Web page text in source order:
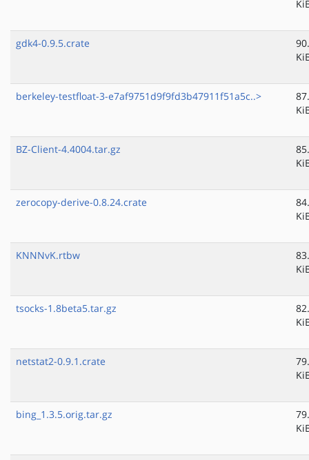
gdk4-0.9.5.crate
berkeley-testfloat-3-e7af9751d9f9fd3b47911f51a5c..>
BZ-Client-4.4004.tar.gz
zerocopy-derive-0.8.24.crate
KNNNvK.rtbw
tsocks-1.8beta5.tar.gz
netstat2-0.9.1.crate
bing_1.3.5.orig.tar.gz